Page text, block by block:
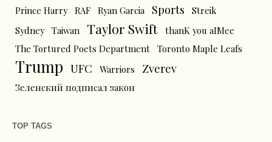
Prince Harry RAF Ryan Garcia Sports
Streik
Sydney Taiwan Taylor Swift thanK you aIMee
The Tortured Poets Department Toronto Maple Leafs
Trump UFC Warriors Zverev
Зеленский подписал закон
TOP TAGS